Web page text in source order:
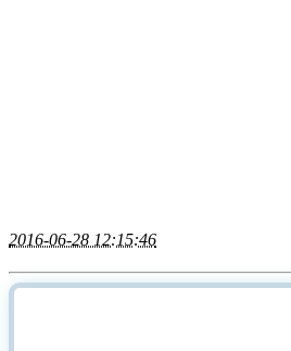
2016-06-28 12:15:46